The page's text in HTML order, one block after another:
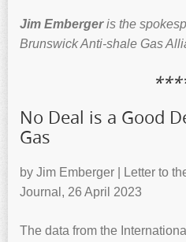
Jim Embergeris the
Brunswick Anti-shale Gas
No Deal is a Good
Gas
by Jim Emberger | Letter to
Journal, 26 April 2023
The data from the